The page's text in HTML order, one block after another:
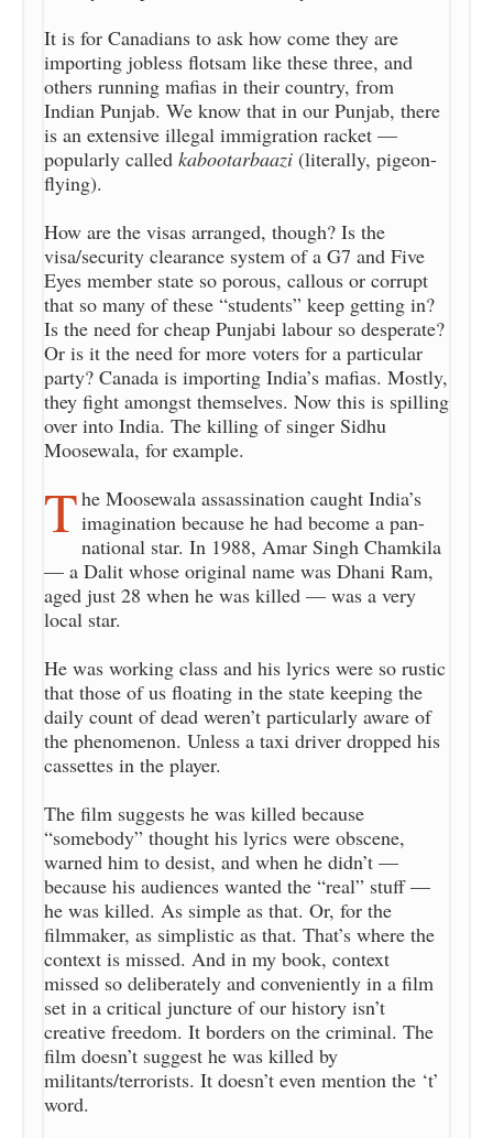
It is for Canadians to ask how come they are
importing jobless flotsam like these three, and
others running mafias in their country, from
Indian Punjab. We know that in our Punjab, there
is an extensive illegal immigration racket —
popularly called kabootarbaazi (literally, pigeon-
flying).
How are the visas arranged, though? Is the
visa/security clearance system of a G7 and Five
Eyes member state so porous, callous or corrupt
that so many of these “students” keep getting in?
Is the need for cheap Punjabi labour so desperate?
Or is it the need for more voters for a particular
party? Canada is importing India’s mafias. Mostly,
they fight amongst themselves. Now this is spilling
over into India. The killing of singer Sidhu
Moosewala, for example.
The Moosewala assassination caught India’s
imagination because he had become a pan-
national star. In 1988, Amar Singh Chamkila
— a Dalit whose original name was Dhani Ram,
aged just 28 when he was killed — was a very
local star.
He was working class and his lyrics were so rustic
that those of us floating in the state keeping the
daily count of dead weren’t particularly aware of
the phenomenon. Unless a taxi driver dropped his
cassettes in the player.
The film suggests he was killed because
“somebody” thought his lyrics were obscene,
warned him to desist, and when he didn’t —
because his audiences wanted the “real” stuff —
he was killed. As simple as that. Or, for the
filmmaker, as simplistic as that. That’s where the
context is missed. And in my book, context
missed so deliberately and conveniently in a film
set in a critical juncture of our history isn’t
creative freedom. It borders on the criminal. The
film doesn’t suggest he was killed by
militants/terrorists. It doesn’t even mention the ‘t’
word.